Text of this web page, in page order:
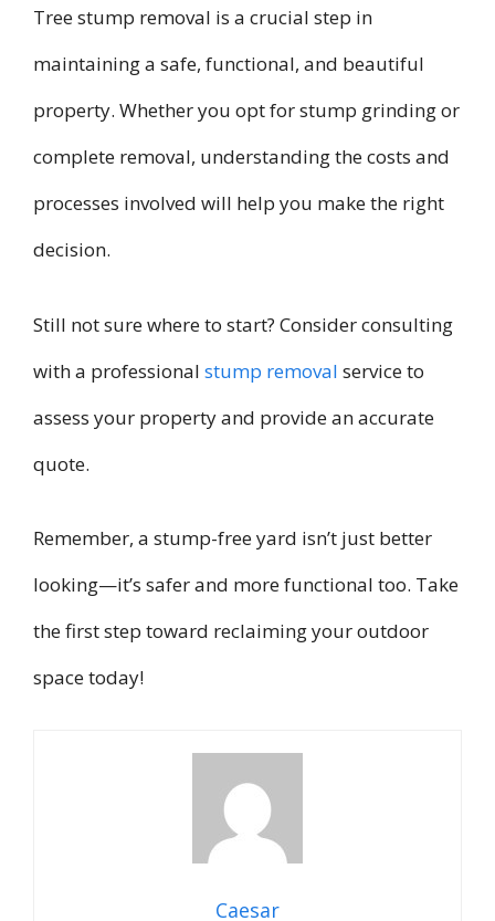
Tree stump removal is a crucial step in
maintaining a safe, functional, and beautiful
property. Whether you opt for stump grinding or
complete removal, understanding the costs and
processes involved will help you make the right
decision.
Still not sure where to start? Consider consulting
with a professional stump removal service to
assess your property and provide an accurate
quote.
Remember, a stump-free yard isn’t just better
looking—it’s safer and more functional too. Take
the first step toward reclaiming your outdoor
space today!
Caesar